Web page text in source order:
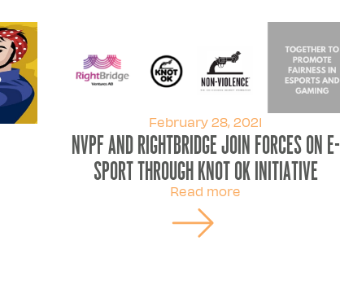
February 28, 2021
NVPF and Rightbridge join forces on e-
sport through knot ok initiative
Read more